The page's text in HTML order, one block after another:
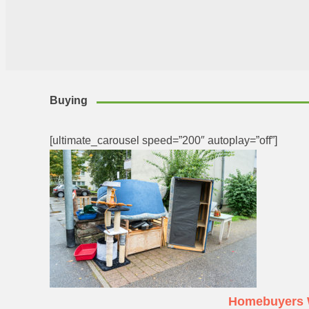
Buying
[ultimate_carousel speed=”200″ autoplay=”off”]
Homebuyers